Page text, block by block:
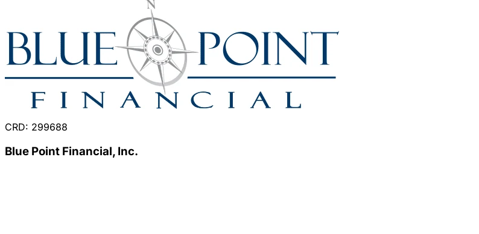
CRD: 299688
Blue Point Financial, Inc.